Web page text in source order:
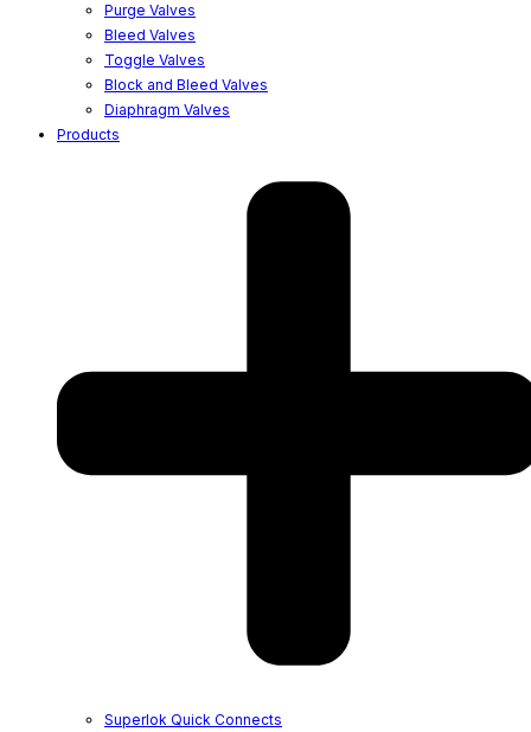
Purge Valves
Bleed Valves
Toggle Valves
Block and Bleed Valves
Diaphragm Valves
Products
Superlok Quick Connects